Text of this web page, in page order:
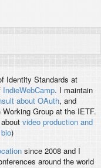
Identity Standards at
IndieWebCamp. I maintain
about OAuth, and
Group at the IETF.
video production and
)
since 2008 and I
around the world